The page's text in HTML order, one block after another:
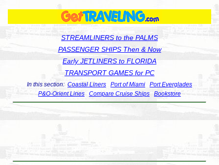
STREAMLINERS to the PALMS
PASSENGER SHIPS Then & Now
Early JETLINERS to FLORIDA
TRANSPORT GAMES for PC
In this section: Coastal Liners Port of Miami
Port Everglades
P&O-Orient Lines
Compare Cruise Ships Bookstore